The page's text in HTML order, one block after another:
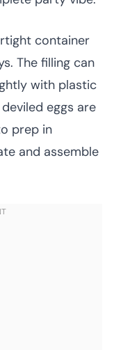
container
The filling can
with plastic
eggs are
prep in
and assemble